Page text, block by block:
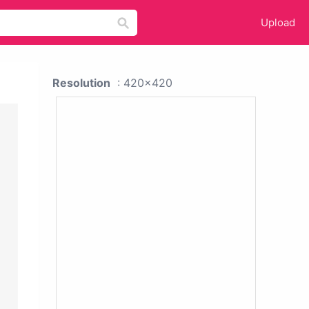
Upload
Resolution : 420x420